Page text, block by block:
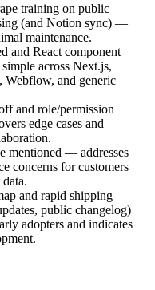
training on public
(and Notion sync) —
maintenance.
and React component
across Next.js,
Webflow, and generic
and role/permission
edge cases and
mentioned — addresses
concerns for customers
and rapid shipping
public changelog)
adopters and indicates